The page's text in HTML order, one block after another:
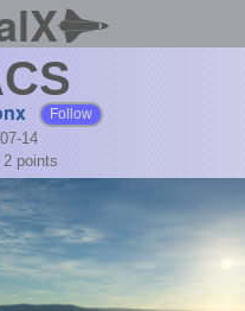
Follow
14
2 points